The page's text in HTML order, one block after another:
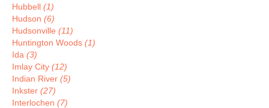
Hubbell (1)
Hudson (6)
Hudsonville (11)
Huntington Woods (1)
Ida (3)
Imlay City (12)
Indian River (5)
Inkster (27)
Interlochen (7)